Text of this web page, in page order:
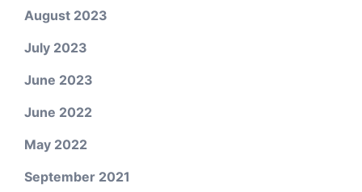
August 2023
July 2023
June 2023
June 2022
May 2022
September 2021